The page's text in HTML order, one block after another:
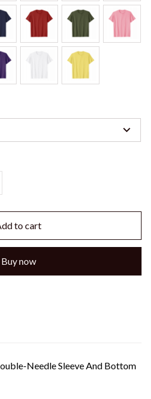
to cart
Buy now
Needle Sleeve And Bottom